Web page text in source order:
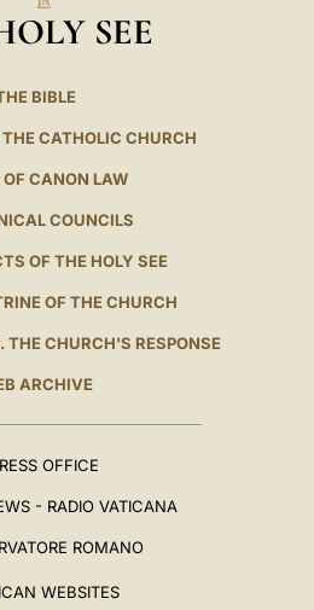
SEE
BIBLE
CATHOLIC CHURCH
OF CANON LAW
COUNCILS
OF THE HOLY SEE
OF THE CHURCH
THE CHURCH'S RESPONSE
ARCHIVE
OFFICE
- RADIO VATICANA
ROMANO
WEBSITES